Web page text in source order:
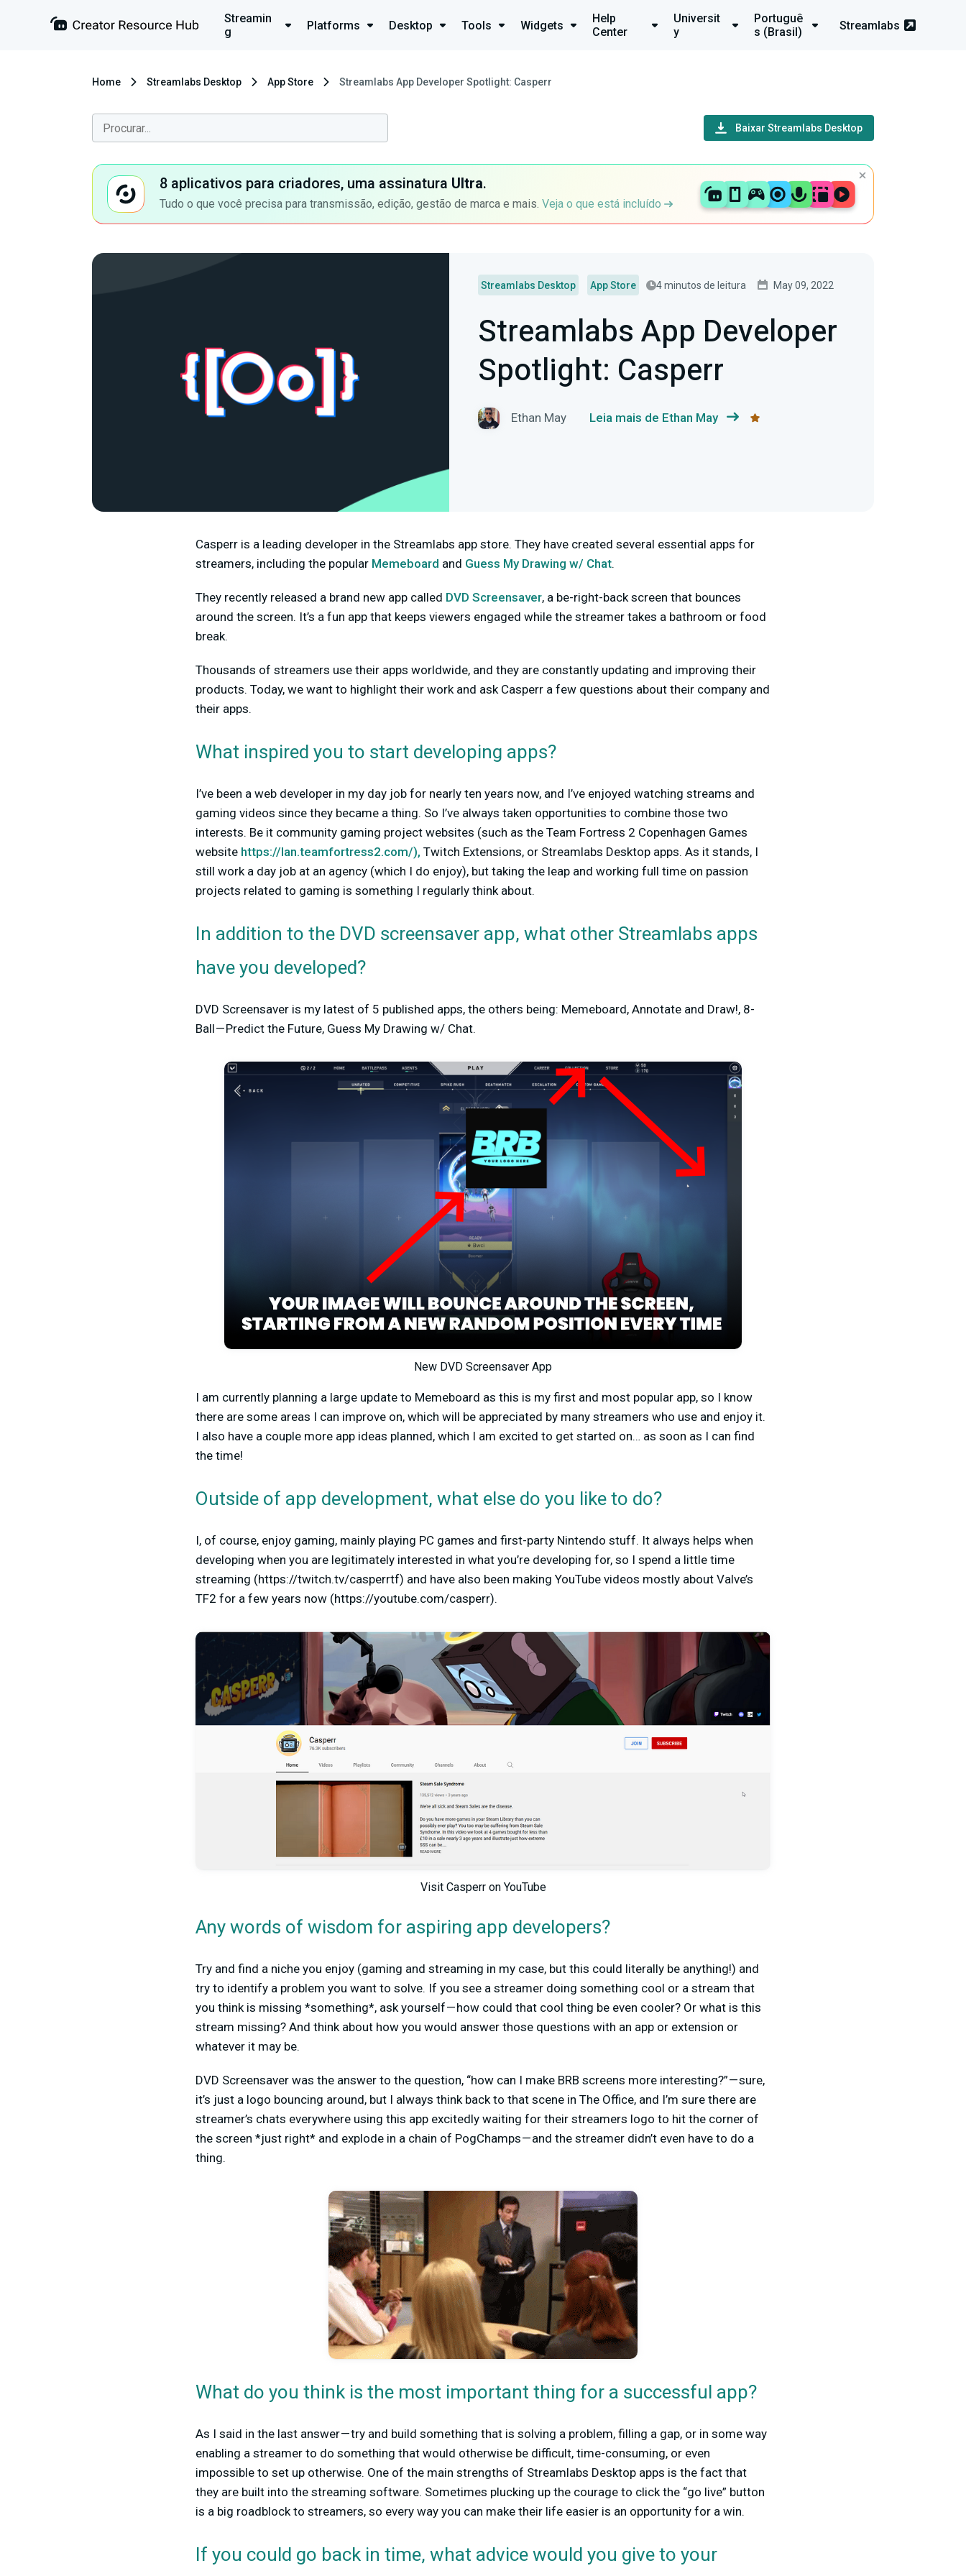
Streamin
g
Platforms Desktop Tools Widgets
Help
Center
Universit
y
Portuguê
s (Brasil)
Streamlabs
Home Streamlabs Desktop App Store Streamlabs App Developer Spotlight: Casperr
Baixar Streamlabs Desktop
8 aplicativos para criadores, uma assinatura Ultra.
Tudo o que você precisa para transmissão, edição, gestão de marca e mais. Veja o que está incluído
Streamlabs Desktop App Store 4 minutos de leitura May 09, 2022
Streamlabs App Developer
Spotlight: Casperr
Ethan May Leia mais de Ethan May
Casperr is a leading developer in the Streamlabs app store. They have created several essential apps for
streamers, including the popular Memeboard and Guess My Drawing w/ Chat.
They recently released a brand new app called DVD Screensaver, a be-right-back screen that bounces
around the screen. It’s a fun app that keeps viewers engaged while the streamer takes a bathroom or food
break.
Thousands of streamers use their apps worldwide, and they are constantly updating and improving their
products. Today, we want to highlight their work and ask Casperr a few questions about their company and
their apps.
What inspired you to start developing apps?
I’ve been a web developer in my day job for nearly ten years now, and I’ve enjoyed watching streams and
gaming videos since they became a thing. So I’ve always taken opportunities to combine those two
interests. Be it community gaming project websites (such as the Team Fortress 2 Copenhagen Games
website https://lan.teamfortress2.com/), Twitch Extensions, or Streamlabs Desktop apps. As it stands, I
still work a day job at an agency (which I do enjoy), but taking the leap and working full time on passion
projects related to gaming is something I regularly think about.
In addition to the DVD screensaver app, what other Streamlabs apps
have you developed?
DVD Screensaver is my latest of 5 published apps, the others being: Memeboard, Annotate and Draw!, 8-
Ball — Predict the Future, Guess My Drawing w/ Chat.
New DVD Screensaver App
I am currently planning a large update to Memeboard as this is my first and most popular app, so I know
there are some areas I can improve on, which will be appreciated by many streamers who use and enjoy it.
I also have a couple more app ideas planned, which I am excited to get started on… as soon as I can find
the time!
Outside of app development, what else do you like to do?
I, of course, enjoy gaming, mainly playing PC games and first-party Nintendo stuff. It always helps when
developing when you are legitimately interested in what you’re developing for, so I spend a little time
streaming (https://twitch.tv/casperrtf) and have also been making YouTube videos mostly about Valve’s
TF2 for a few years now (https://youtube.com/casperr).
Visit Casperr on YouTube
Any words of wisdom for aspiring app developers?
Try and find a niche you enjoy (gaming and streaming in my case, but this could literally be anything!) and
try to identify a problem you want to solve. If you see a streamer doing something cool or a stream that
you think is missing *something*, ask yourself — how could that cool thing be even cooler? Or what is this
stream missing? And think about how you would answer those questions with an app or extension or
whatever it may be.
DVD Screensaver was the answer to the question, “how can I make BRB screens more interesting?” — sure,
it’s just a logo bouncing around, but I always think back to that scene in The Office, and I’m sure there are
streamer’s chats everywhere using this app excitedly waiting for their streamers logo to hit the corner of
the screen *just right* and explode in a chain of PogChamps — and the streamer didn’t even have to do a
thing.
What do you think is the most important thing for a successful app?
As I said in the last answer — try and build something that is solving a problem, filling a gap, or in some way
enabling a streamer to do something that would otherwise be difficult, time-consuming, or even
impossible to set up otherwise. One of the main strengths of Streamlabs Desktop apps is the fact that
they are built into the streaming software. Sometimes plucking up the courage to click the “go live” button
is a big roadblock to streamers, so every way you can make their life easier is an opportunity for a win.
If you could go back in time, what advice would you give to your